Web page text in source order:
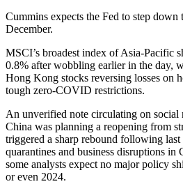
Cummins expects the Fed to step down
December.
MSCI’s broadest index of Asia-Pacific
0.8% after wobbling earlier in the day,
Hong Kong stocks reversing losses on
tough zero-COVID restrictions.
An unverified note circulating on social
China was planning a reopening from
triggered a sharp rebound following last
quarantines and business disruptions in
some analysts expect no major policy
or even 2024.